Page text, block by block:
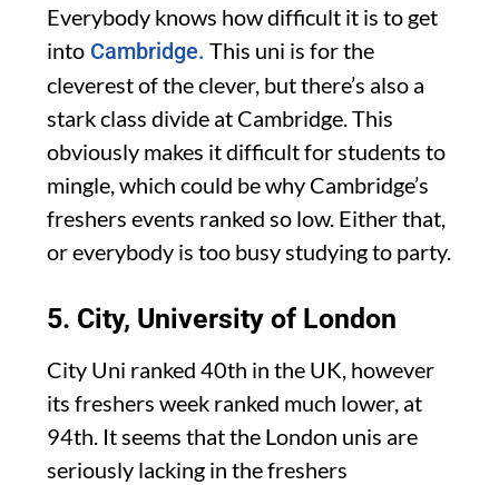
Everybody knows how difficult it is to get
into Cambridge. This uni is for the
cleverest of the clever, but there’s also a
stark class divide at Cambridge. This
obviously makes it difficult for students to
mingle, which could be why Cambridge’s
freshers events ranked so low. Either that,
or everybody is too busy studying to party.
5. City, University of London
City Uni ranked 40th in the UK, however
its freshers week ranked much lower, at
94th. It seems that the London unis are
seriously lacking in the freshers